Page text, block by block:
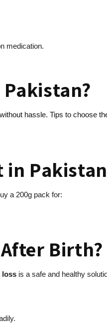
medication.
without hassle. Tips to choose
in
a 200g pack for:
Birth?
loss is a safe and healthy